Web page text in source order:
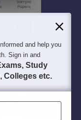
and help you
Sign in and
Study
Colleges etc.